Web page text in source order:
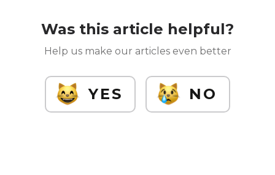
Was this article helpful?
Help us make our articles even better
YES NO